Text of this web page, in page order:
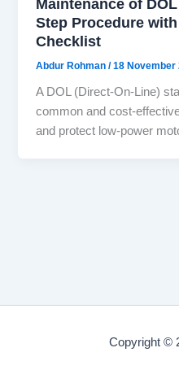
Step Procedure
Checklist
Abdur Rohman/18 November
A DOL (Direct-On-Line)
common and cost-
and protect low-power
Copyright ©